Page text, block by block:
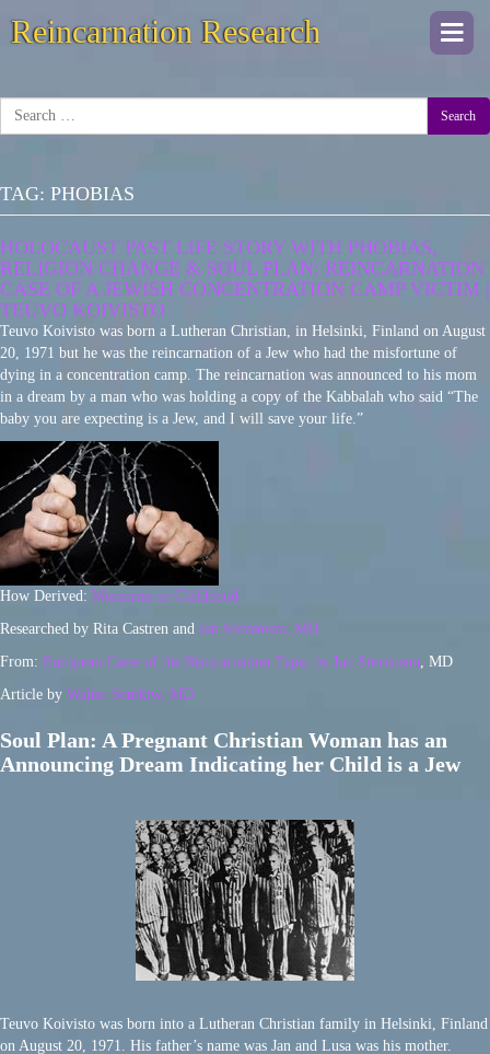
Reincarnation Research
Search
TAG: PHOBIAS
HOLOCAUST PAST LIFE STORY WITH PHOBIAS,
RELIGION CHANGE & SOUL PLAN: REINCARNATION
CASE OF A JEWISH CONCENTRATION CAMP VICTIM |
TEUVO KOIVISTO
Teuvo Koivisto was born a Lutheran Christian, in Helsinki, Finland on August
20, 1971 but he was the reincarnation of a Jew who had the misfortune of
dying in a concentration camp. The reincarnation was announced to his mom
in a dream by a man who was holding a copy of the Kabbalah who said “The
baby you are expecting is a Jew, and I will save your life.”
How Derived: Memories in Childhood
Researched by Rita Castren and Ian Stevenson, MD
From: European Cases of the Reincarnation Type, by Ian Stevenson, MD
Article by Walter Semkiw, MD
Soul Plan: A Pregnant Christian Woman has an
Announcing Dream Indicating her Child is a Jew
Teuvo Koivisto was born into a Lutheran Christian family in Helsinki, Finland
on August 20, 1971. His father’s name was Jan and Lusa was his mother.